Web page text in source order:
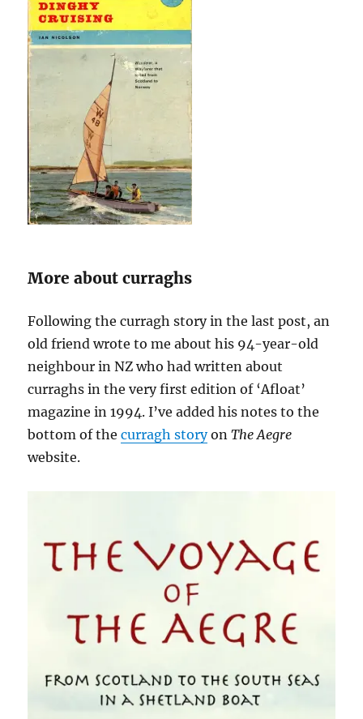
More about curraghs
Following the curragh story in the last post, an
old friend wrote to me about his 94-year-old
neighbour in NZ who had written about
curraghs in the very first edition of ‘Afloat’
magazine in 1994. I’ve added his notes to the
bottom of thecurragh storyonThe Aegre
website.